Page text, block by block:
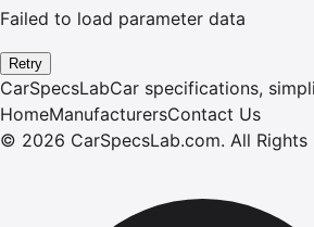
Failed to load parameter data
Retry
CarSpecsLabCar specifications,
HomeManufacturersContact Us
© 2026 CarSpecsLab.com. All Rights